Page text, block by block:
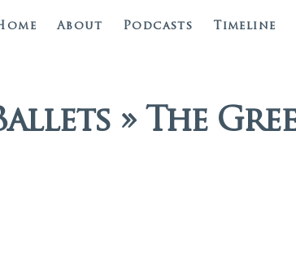
About Podcasts Timeline
» The